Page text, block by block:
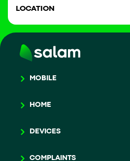
LOCATION
MOBILE
HOME
DEVICES
COMPLAINTS